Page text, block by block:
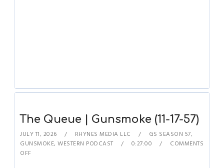
The Queue | Gunsmoke (11-17-57)
JULY 11, 2026 RHYNES MEDIA LLC GS SEASON 57,
GUNSMOKE,WESTERN PODCAST 0:27:00
COMMENTS
OFF